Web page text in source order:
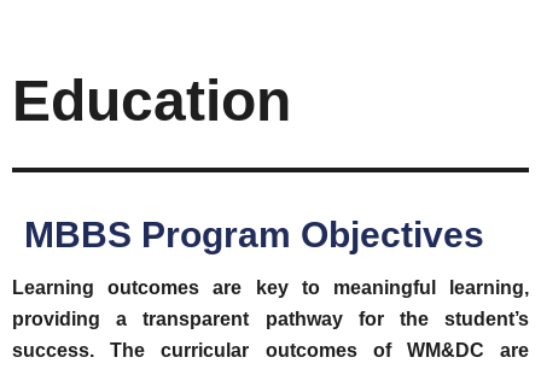
Education
MBBS Program Objectives
Learning outcomes are key to meaningful learning,
providing a transparent pathway for the student’s
success. The curricular outcomes of WM&DC are